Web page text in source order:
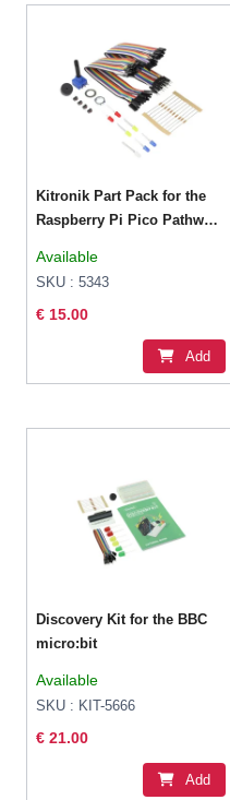
Kitronik Part Pack for the
Raspberry Pi Pico Pathway
Available
SKU : 5343
€ 15.00
Add
Discovery Kit for the BBC
micro:bit
Available
SKU : KIT-5666
€ 21.00
Add